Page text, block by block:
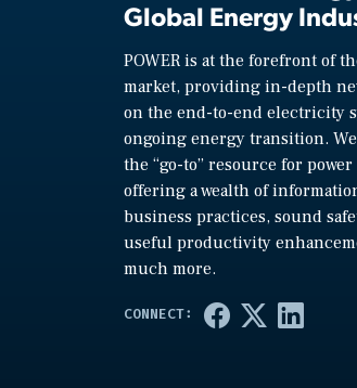
Global Energy
POWER is at the forefront of
market, providing in-depth
on the end-to-end electricity
ongoing energy transition.
the “go-to” resource for
offering a wealth of
business practices, sound
useful productivity
much more.